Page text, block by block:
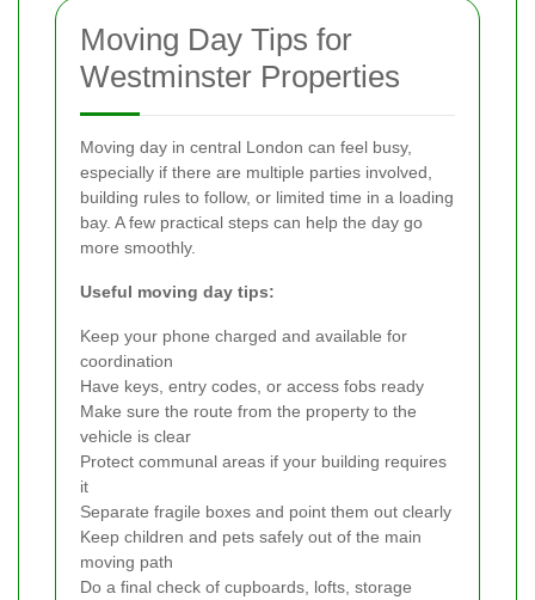
Moving Day Tips for
Westminster Properties
Moving day in central London can feel busy,
especially if there are multiple parties involved,
building rules to follow, or limited time in a loading
bay. A few practical steps can help the day go
more smoothly.
Useful moving day tips:
Keep your phone charged and available for
coordination
Have keys, entry codes, or access fobs ready
Make sure the route from the property to the
vehicle is clear
Protect communal areas if your building requires
it
Separate fragile boxes and point them out clearly
Keep children and pets safely out of the main
moving path
Do a final check of cupboards, lofts, storage